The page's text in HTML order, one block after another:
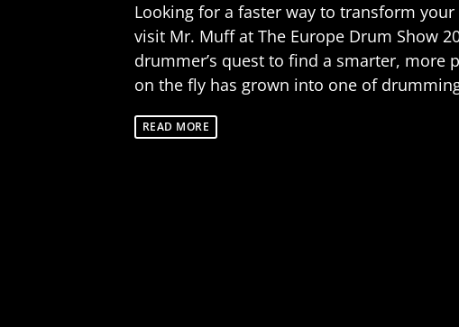
Looking for a faster way to transform
visit Mr. Muff at The Europe Drum Show
drummer’s quest to find a smarter, more
on the fly has grown into one of
READ MORE